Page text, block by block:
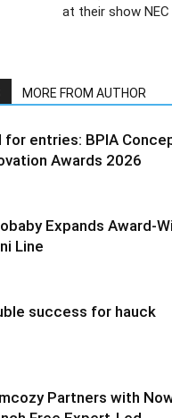
at their show
MORE FROM AUTHOR
for entries: BPIA
Awards 2026
Expands Award-
Line
success for hauck
Partners with